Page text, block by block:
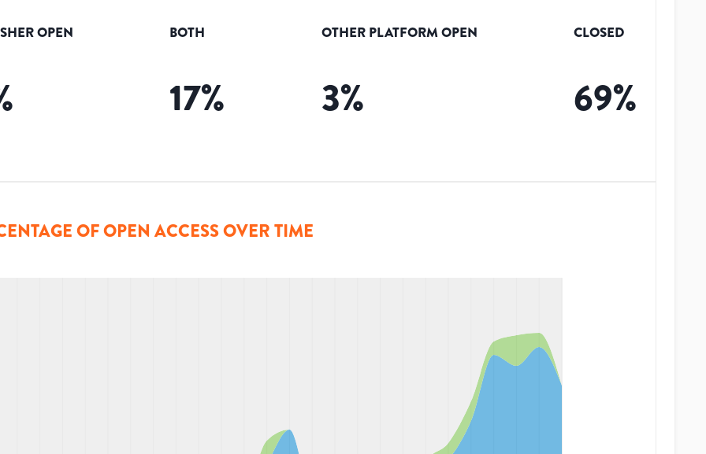
OPEN BOTH
17%
OTHER PLATFORM OPEN
3%
CLOSED
69%
OF OPEN ACCESS OVER TIME